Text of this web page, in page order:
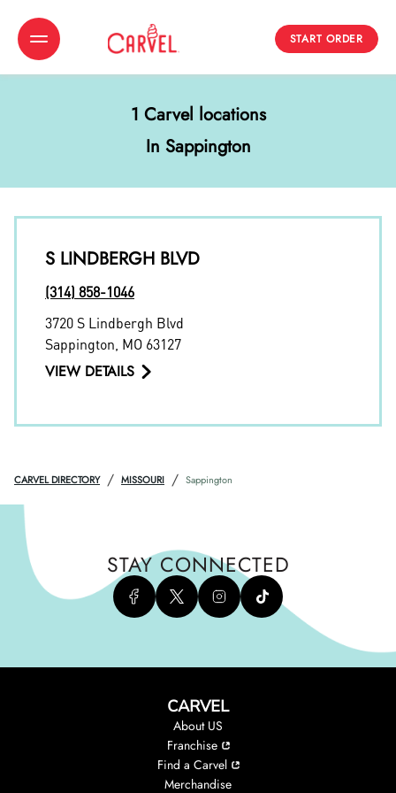
Toggle Header Menu
START ORDER
1 Carvel locations
In Sappington
S LINDBERGH BLVD
(314) 858-1046
3720 S Lindbergh Blvd
Sappington MO 63127
VIEW DETAILS
CARVEL DIRECTORY / MISSOURI / Sappington
STAY CONNECTED
CARVEL
About US
Franchise
Find a Carvel
Merchandise